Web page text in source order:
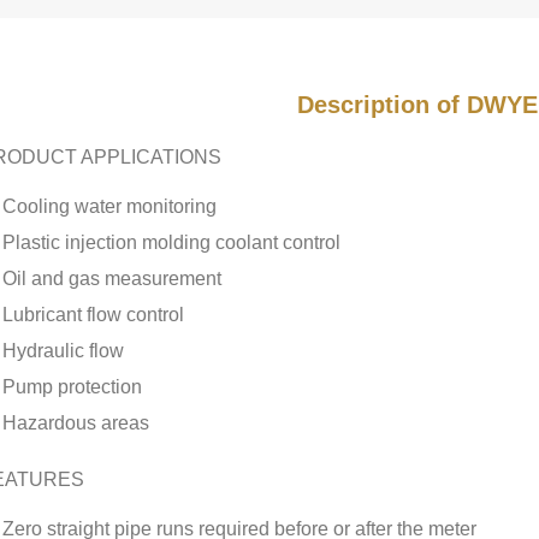
Description of
APPLICATIONS
Cooling water monitoring
Plastic injection molding coolant control
Oil and gas measurement
Lubricant flow control
Hydraulic flow
Pump protection
Hazardous areas
Zero straight pipe runs required before or after the meter